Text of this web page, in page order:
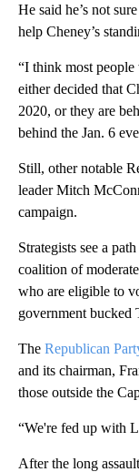
He said he’s not
help Cheney’s
“I think most
either decided that
2020, or they are
behind the Jan. 6
Still, other notable
leader Mitch
campaign.
Strategists see a
coalition of
who are eligible to
government bucked
The Republican
and its chairman,
those outside the
“We're fed up with
After the long